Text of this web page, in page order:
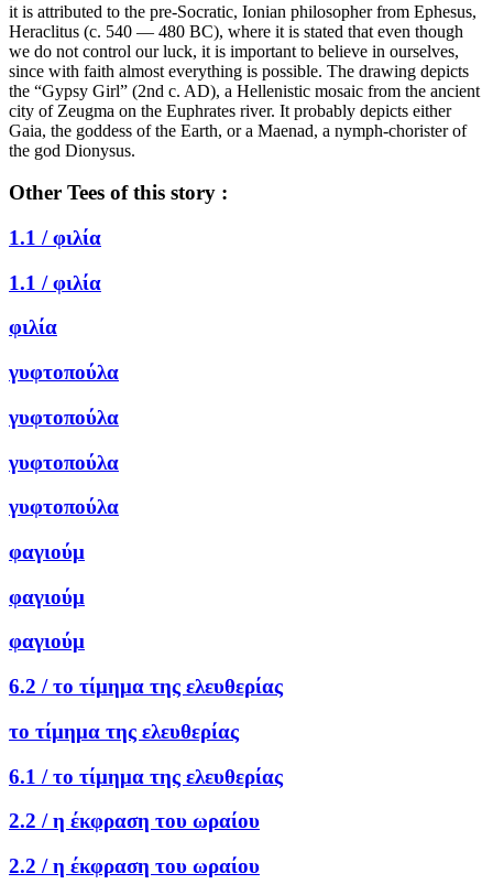
it is attributed to the pre-Socratic, Ionian philosopher from Ephesus,
Heraclitus (c. 540 — 480 BC), where it is stated that even though
we do not control our luck, it is important to believe in ourselves,
since with faith almost everything is possible. The drawing depicts
the “Gypsy Girl” (2nd c. AD), a Hellenistic mosaic from the ancient
city of Zeugma on the Euphrates river. It probably depicts either
Gaia, the goddess of the Earth, or a Maenad, a nymph-chorister of
the god Dionysus.
Other Tees of this story :
1.1 /φιλία
1.1 /φιλία
φιλία
γυφτοπούλα
γυφτοπούλα
γυφτοπούλα
γυφτοπούλα
φαγιούμ
φαγιούμ
φαγιούμ
6.2 /το τίμημα της ελευθερίας
το τίμημα της ελευθερίας
6.1 /το τίμημα της ελευθερίας
2.2 /η έκφραση του ωραίου
2.2 /η έκφραση του ωραίου